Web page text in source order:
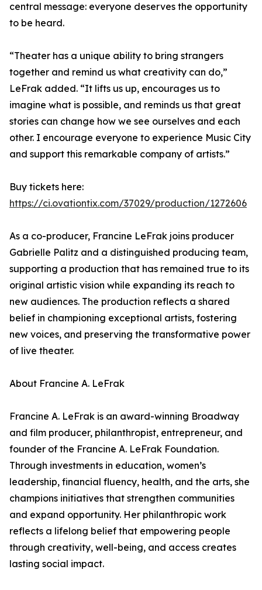
central message: everyone deserves the opportunity
to be heard.
“Theater has a unique ability to bring strangers
together and remind us what creativity can do,”
LeFrak added. “It lifts us up, encourages us to
imagine what is possible, and reminds us that great
stories can change how we see ourselves and each
other. I encourage everyone to experience Music City
and support this remarkable company of artists.”
Buy tickets here:
https://ci.ovationtix.com/37029/production/1272606
As a co-producer, Francine LeFrak joins producer
Gabrielle Palitz and a distinguished producing team,
supporting a production that has remained true to its
original artistic vision while expanding its reach to
new audiences. The production reflects a shared
belief in championing exceptional artists, fostering
new voices, and preserving the transformative power
of live theater.
About Francine A. LeFrak
Francine A. LeFrak is an award-winning Broadway
and film producer, philanthropist, entrepreneur, and
founder of the Francine A. LeFrak Foundation.
Through investments in education, women’s
leadership, financial fluency, health, and the arts, she
champions initiatives that strengthen communities
and expand opportunity. Her philanthropic work
reflects a lifelong belief that empowering people
through creativity, well-being, and access creates
lasting social impact.